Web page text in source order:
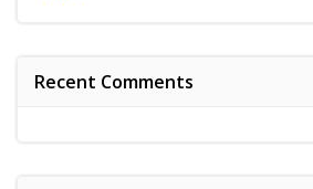
Recent Comments